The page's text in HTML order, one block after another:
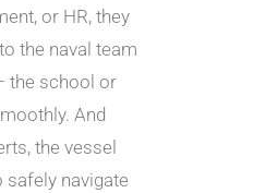
or HR, they
the naval team
the school or
And
the vessel
safely navigate